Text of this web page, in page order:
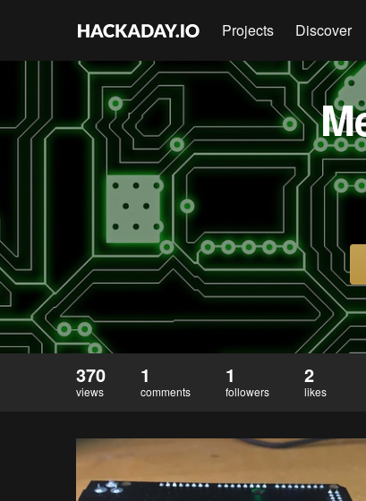
Projects Discover
370
views
1
comments
1
followers
2
likes